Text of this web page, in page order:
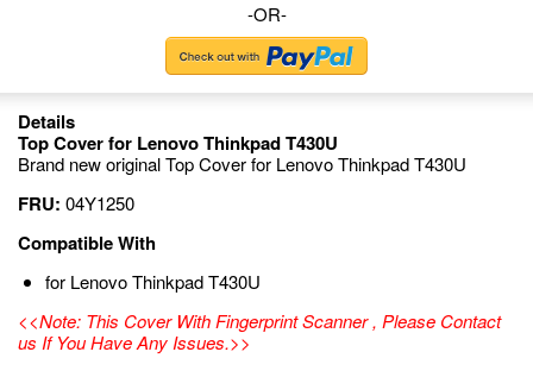
-OR-
Details
Top Cover for Lenovo Thinkpad T430U
Brand new original Top Cover for Lenovo Thinkpad T430U
FRU: 04Y1250
Compatible With
for Lenovo Thinkpad T430U
<<Note: This Cover With Fingerprint Scanner , Please Contact
us If You Have Any Issues.>>